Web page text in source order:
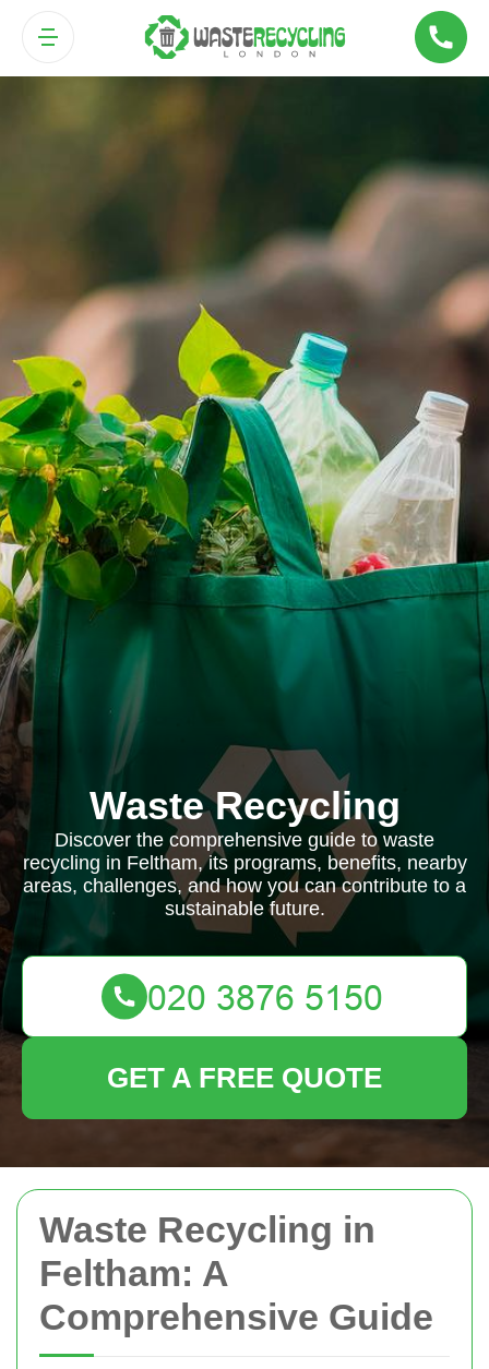
Waste Recycling in
Feltham: A
Comprehensive Guide
Waste Recycling
Discover the comprehensive guide to waste
recycling in Feltham, its programs, benefits, nearby
areas, challenges, and how you can contribute to a
sustainable future.
GET A FREE QUOTE